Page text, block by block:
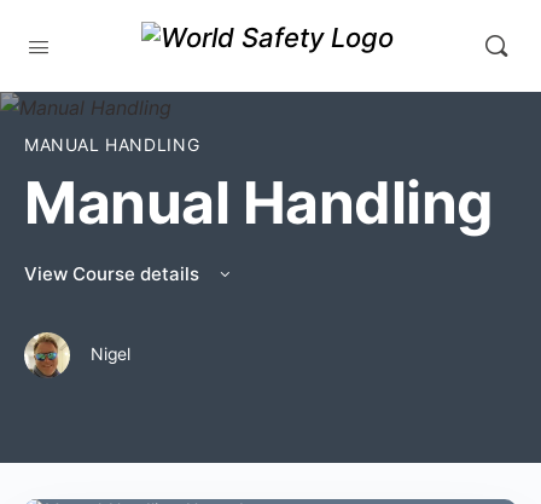
MANUAL HANDLING
Manual Handling
View Course details
Nigel